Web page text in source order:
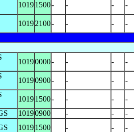
10191500- - - -
10192100- - - -
10190000- - - -
10190900- - - -
10191500- - - -
10190900 - - -
10191500 - - -